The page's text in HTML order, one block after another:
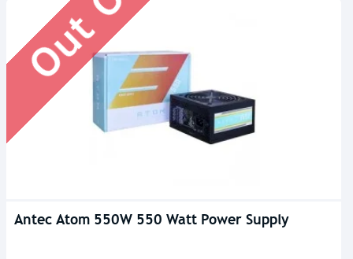
Antec Atom 550W 550 Watt Power Supply